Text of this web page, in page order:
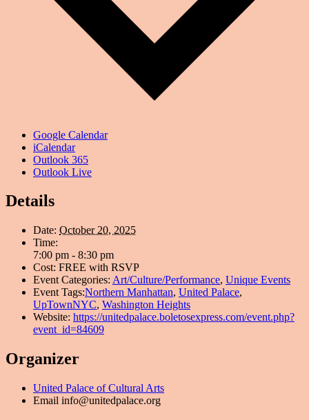
Google Calendar
iCalendar
Outlook 365
Outlook Live
Details
Date: October 20, 2025
Time:
7:00 pm - 8:30 pm
Cost: FREE with RSVP
Event Categories: Art/Culture/Performance, Unique Events
Event Tags:Northern Manhattan, United Palace,
UpTownNYC, Washington Heights
Website: https://unitedpalace.boletosexpress.com/event.php?
event_id=84609
Organizer
United Palace of Cultural Arts
Email info@unitedpalace.org